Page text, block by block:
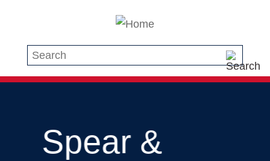
Search this site
Spear &